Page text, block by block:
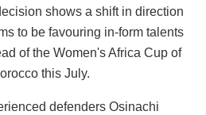
shows a shift in direction
to be favouring in-form talents
of the Women's Africa Cup of
this July.
defenders Osinachi